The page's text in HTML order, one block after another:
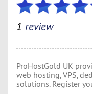
1 review
ProHostGold UK
web hosting, VPS,
solutions. Register